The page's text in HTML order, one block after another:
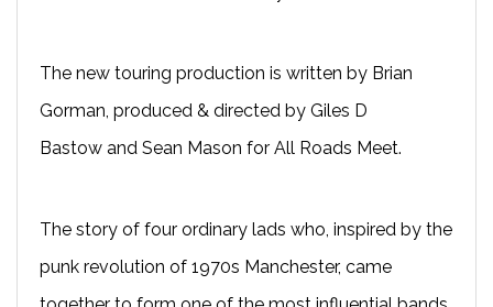
The new touring production is written by Brian
Gorman, produced & directed by Giles D
Bastow and Sean Mason for All Roads Meet.
The story of four ordinary lads who, inspired by the
punk revolution of 1970s Manchester, came